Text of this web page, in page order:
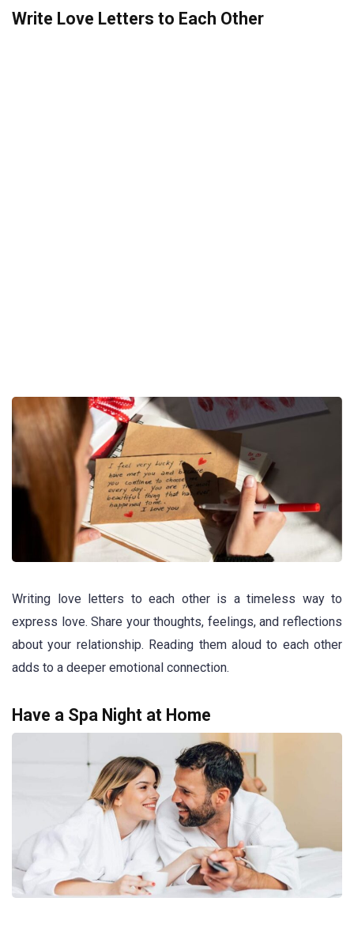
Write Love Letters to Each Other
Writing love letters to each other is a timeless way to
express love. Share your thoughts, feelings, and reflections
about your relationship. Reading them aloud to each other
adds to a deeper emotional connection.
Have a Spa Night at Home